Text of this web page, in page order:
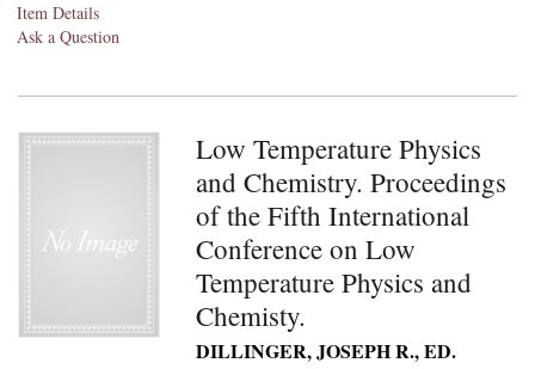
Item Details
Ask a Question
Low Temperature Physics
and Chemistry. Proceedings
of the Fifth International
Conference on Low
Temperature Physics and
Chemisty.
DILLINGER, JOSEPH R., ED.